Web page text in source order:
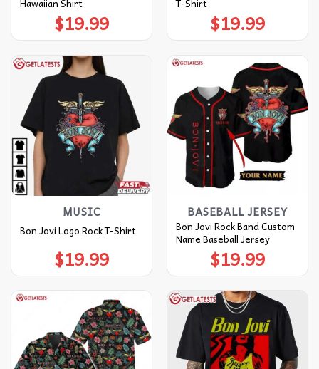
Hawaiian Shirt
$19.99
T-Shirt
$19.99
MUSIC
Bon Jovi Logo Rock T-Shirt
$19.99
BASEBALL JERSEY
Bon Jovi Rock Band Custom
Name Baseball Jersey
$19.99